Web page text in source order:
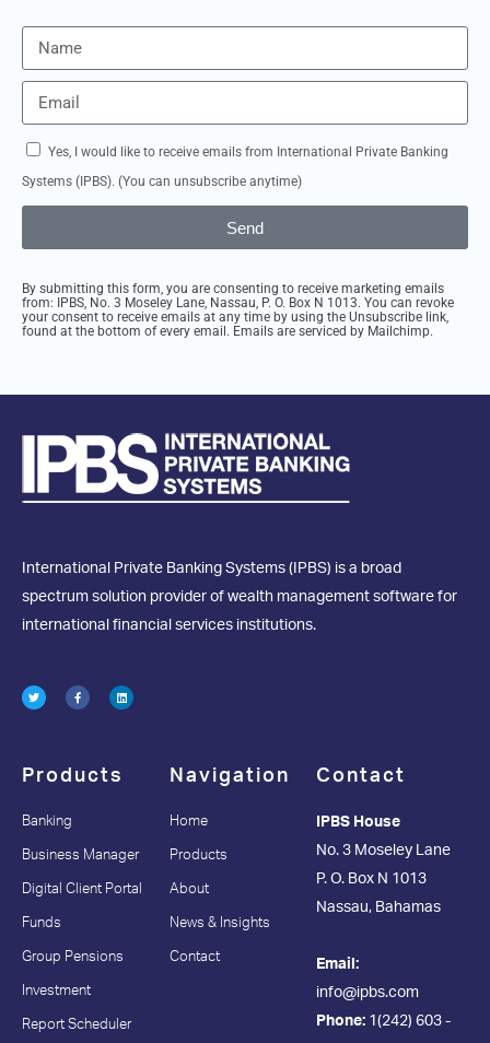
Yes, I would like to receive emails from International Private Banking
Systems (IPBS). (You can unsubscribe anytime)
Send
By submitting this form, you are consenting to receive marketing emails
from: IPBS, No. 3 Moseley Lane, Nassau, P. O. Box N 1013. You can revoke
your consent to receive emails at any time by using the Unsubscribe link,
found at the bottom of every email. Emails are serviced by Mailchimp.
International Private Banking Systems (IPBS) is a broad
spectrum solution provider of wealth management software for
international financial services institutions.
Products
Banking
Business Manager
Digital Client Portal
Funds
Group Pensions
Investment
Report Scheduler
Navigation
Home
Products
About
News & Insights
Contact
Contact
IPBS House
No. 3 Moseley Lane
P. O. Box N 1013
Nassau, Bahamas
Email:
info@ipbs.com
Phone: 1(242) 603 -